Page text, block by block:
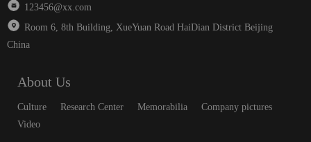
123456@xx.com
Room 6, 8th Building, XueYuan Road HaiDian District Beijing
China
About Us
Culture Research Center Memorabilia
Company pictures
Video